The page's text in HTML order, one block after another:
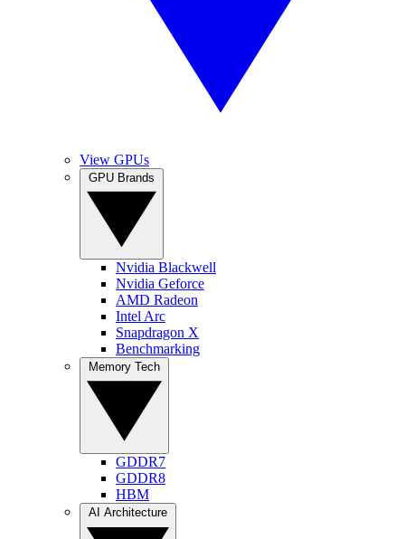
View GPUs
Nvidia Blackwell
Nvidia Geforce
AMD Radeon
Intel Arc
Snapdragon X
Benchmarking
GDDR7
GDDR8
HBM